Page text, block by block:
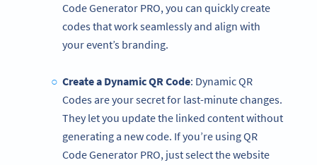
Code Generator PRO, you can quickly create
codes that work seamlessly and align with
your event’s branding.
Create a Dynamic QR Code: Dynamic QR
Codes are your secret for last-minute changes.
They let you update the linked content without
generating a new code. If you’re using QR
Code Generator PRO, just select the website